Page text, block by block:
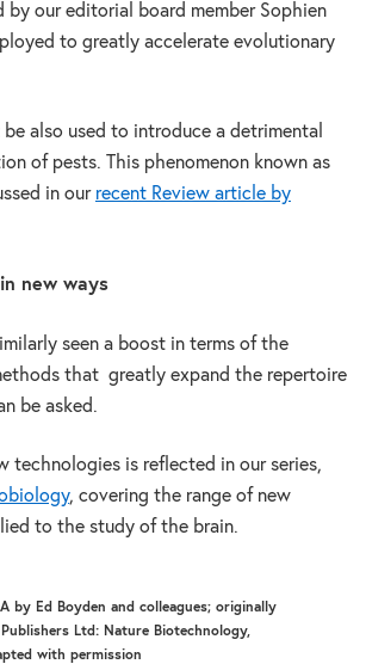
by our editorial board member Sophien
to greatly accelerate evolutionary
also used to introduce a detrimental
of pests. This phenomenon known as
in our recent Review article by
new ways
seen a boost in terms of the
that greatly expand the repertoire
be asked.
technologies is reflected in our series,
, covering the range of new
to the study of the brain.
by Ed Boyden and colleagues; originally
Ltd: Nature Biotechnology,
with permission